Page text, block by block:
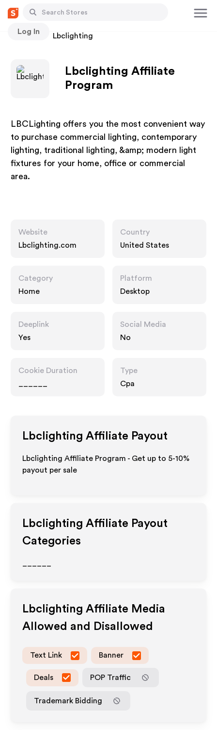
Log In
Stores Lbclighting
Lbclighting Affiliate
Program
LBCLighting offers you the most convenient way
to purchase commercial lighting, contemporary
lighting, traditional lighting, &amp; modern light
fixtures for your home, office or commercial
area.
Website
Lbclighting.com
Country
United States
Category
Home
Platform
Desktop
Deeplink
Yes
Social Media
No
Cookie Duration
Type
Cpa
Lbclighting Affiliate Payout
Lbclighting Affiliate Program - Get up to 5-10%
payout per sale
Lbclighting Affiliate Payout
Categories
Lbclighting Affiliate Media
Allowed and Disallowed
Text Link Banner
Deals POP Traffic
Trademark Bidding